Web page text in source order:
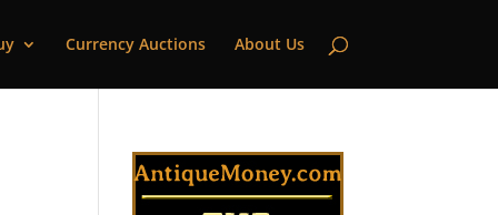
Currency Auctions About Us